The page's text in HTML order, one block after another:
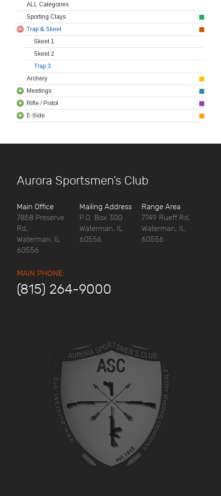
ALL Categories
Sporting Clays
Trap & Skeet
Skeet 1
Skeet 2
Trap 3
Archery
Meetings
Rifle / Pistol
E-Side
Aurora Sportsmen’s Club
Main Office
7858 Preserve
Rd,
Waterman, IL
60556
Mailing Address
P.O. Box 300
Waterman, IL
60556
Range Area
7749 Rueff Rd,
Waterman, IL
60556
MAIN PHONE:
(815) 264-9000